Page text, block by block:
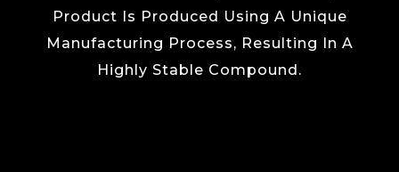
Product Is Produced Using A Unique
Manufacturing Process, Resulting In A
Highly Stable Compound.